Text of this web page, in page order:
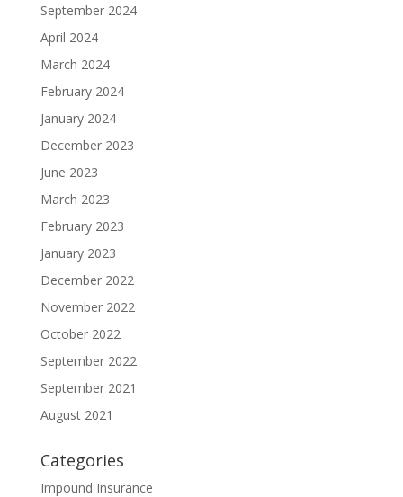
September 2024
April 2024
March 2024
February 2024
January 2024
December 2023
June 2023
March 2023
February 2023
January 2023
December 2022
November 2022
October 2022
September 2022
September 2021
August 2021
Categories
Impound Insurance